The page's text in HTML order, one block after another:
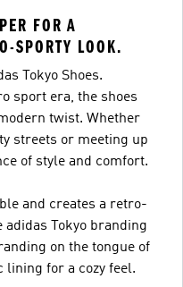
FOR A
SPORTY LOOK.
Tokyo Shoes.
sport era, the shoes
twist. Whether
streets or meeting up
of style and comfort.
and creates a retro-
Tokyo branding
on the tongue of
lining for a cozy feel.